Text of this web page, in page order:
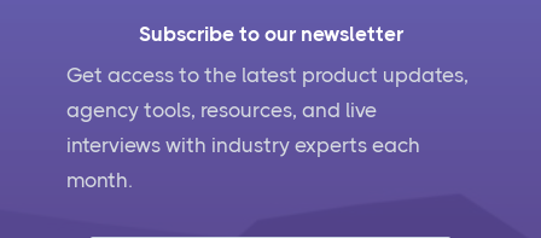
Subscribe to our newsletter
Get access to the latest product updates,
agency tools, resources, and live
interviews with industry experts each
month.